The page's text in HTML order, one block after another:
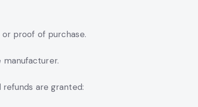
proof of purchase.
manufacturer.
are granted: